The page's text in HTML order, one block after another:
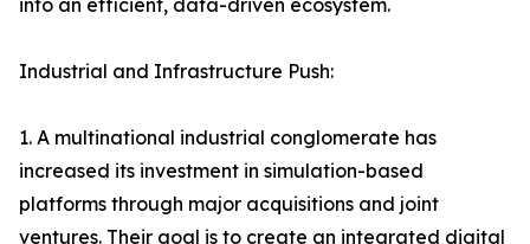
into an efficient, data-driven ecosystem.
Industrial and Infrastructure Push:
1. A multinational industrial conglomerate has
increased its investment in simulation-based
platforms through major acquisitions and joint
ventures. Their goal is to create an integrated digital